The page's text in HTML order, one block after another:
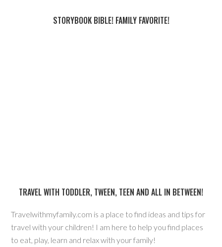
STORYBOOK BIBLE! FAMILY FAVORITE!
TRAVEL WITH TODDLER, TWEEN, TEEN AND ALL IN BETWEEN!
Travelwithmyfamily.com is a place to find ideas and tips for
travel with your children! I am here to help you find places
to eat, play, learn and relax with your family!